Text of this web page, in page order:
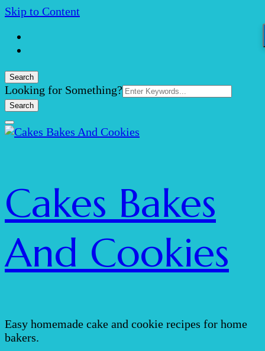
Skip to Content
Search
Search
for:
Looking for Something?
Cakes Bakes
And Cookies
Easy homemade cake and cookie recipes for home
bakers.